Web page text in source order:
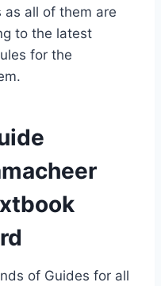
all of them are
to the latest
for the
of Guides for all